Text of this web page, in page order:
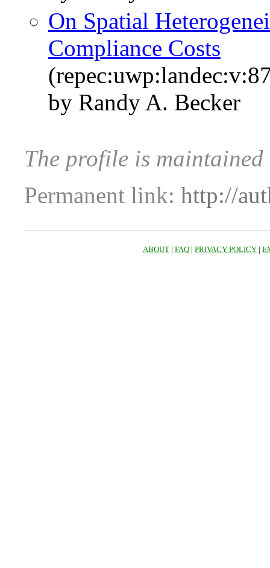
On Spatial
Compliance Costs
by Randy A. Becker
The profile is maintained
Permanent link: http://
ABOUT | FAQ | PRIVACY POLICY |